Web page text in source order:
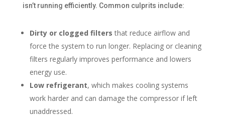
isn’t running efficiently. Common culprits include:
Dirty or clogged filters that reduce airflow and
force the system to run longer. Replacing or cleaning
filters regularly improves performance and lowers
energy use.
Low refrigerant, which makes cooling systems
work harder and can damage the compressor if left
unaddressed.